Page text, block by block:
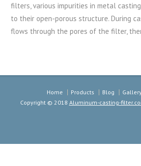
filters, various impurities in metal
to their open-porous structure. During
flows through the pores of the filter,
Home Products Blog
Copyright © 2018 Aluminum-casting-